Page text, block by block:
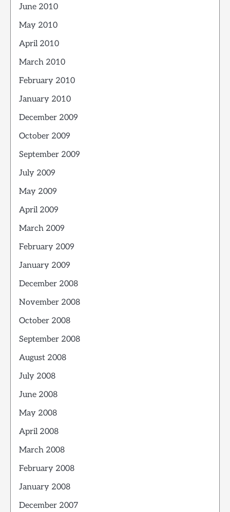
June 2010
May 2010
April 2010
March 2010
February 2010
January 2010
December 2009
October 2009
September 2009
July 2009
May 2009
April 2009
March 2009
February 2009
January 2009
December 2008
November 2008
October 2008
September 2008
August 2008
July 2008
June 2008
May 2008
April 2008
March 2008
February 2008
January 2008
December 2007